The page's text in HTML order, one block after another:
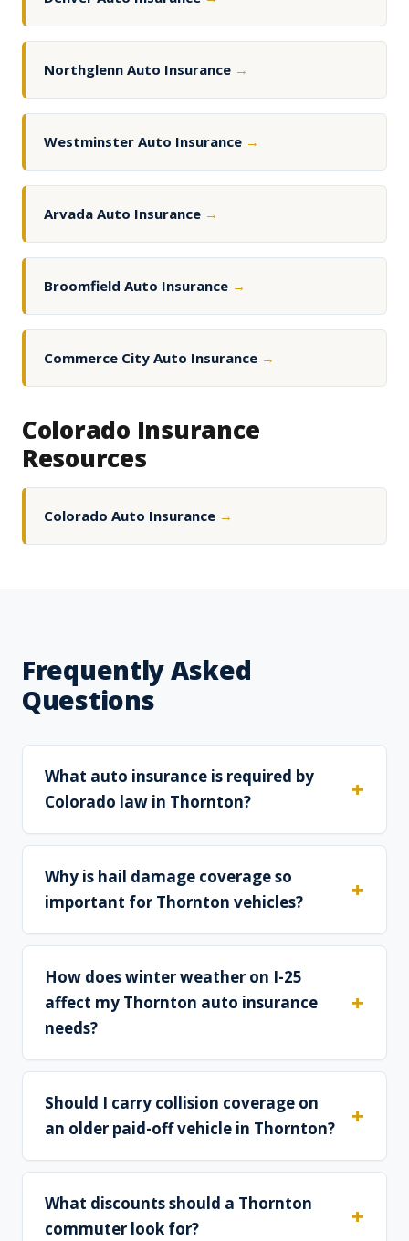
Northglenn Auto Insurance →
Westminster Auto Insurance →
Arvada Auto Insurance →
Broomfield Auto Insurance →
Commerce City Auto Insurance →
Colorado Insurance
Resources
Colorado Auto Insurance →
Frequently Asked
Questions
What auto insurance is required by
Colorado law in Thornton?
Why is hail damage coverage so
important for Thornton vehicles?
How does winter weather on I-25
affect my Thornton auto insurance
needs?
Should I carry collision coverage on
an older paid-off vehicle in Thornton?
What discounts should a Thornton
commuter look for?